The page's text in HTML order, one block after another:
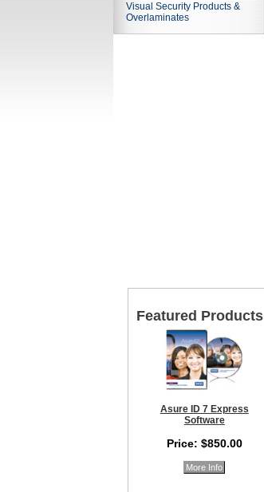
Visual Security Products &
Overlaminates
Featured Products
Asure ID 7 Express
Software
Price: $850.00
More Info